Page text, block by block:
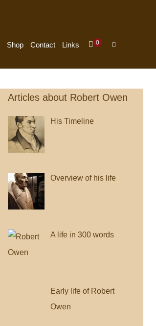
Shop Contact Links
Shopping
0Items
In
Search
Articles about Robert Owen
His Timeline
Overview of his life
A life in 300 words
Early life of Robert
Owen